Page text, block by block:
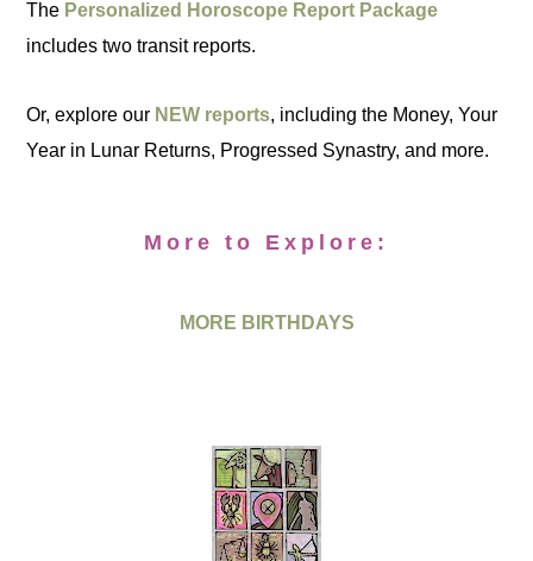
The Personalized Horoscope Report Package
includes two transit reports.
Or, explore our NEW reports, including the Money, Your
Year in Lunar Returns, Progressed Synastry, and more.
More to Explore:
MORE BIRTHDAYS